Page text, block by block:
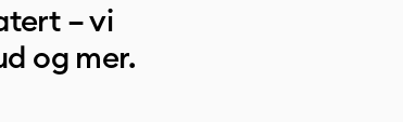
– vi
og mer.